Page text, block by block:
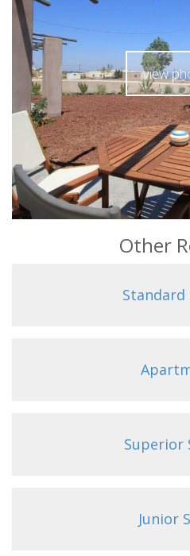
view
Other
Standard
Superior
Junior